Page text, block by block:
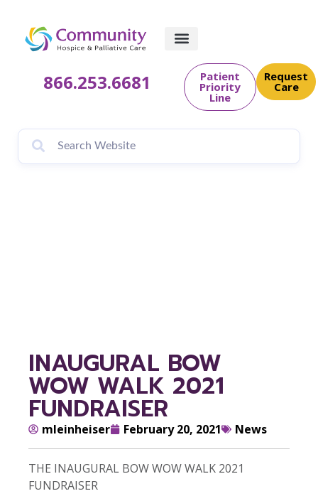
866.253.6681 Patient
Priority
Line
Request
Care
INAUGURAL BOW
WOW WALK 2021
FUNDRAISER
mleinheiser February 20, 2021 News
THE INAUGURAL BOW WOW WALK 2021
FUNDRAISER